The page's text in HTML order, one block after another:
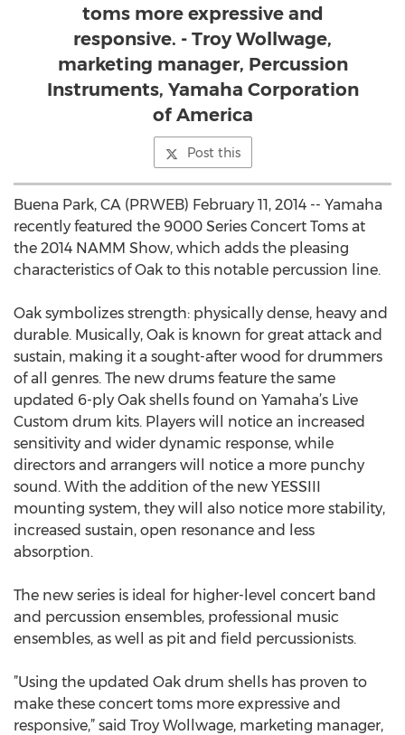
toms more expressive and
responsive. - Troy Wollwage,
marketing manager, Percussion
Instruments, Yamaha Corporation
of America
Post this
Buena Park, CA (PRWEB) February 11, 2014 -- Yamaha
recently featured the 9000 Series Concert Toms at
the 2014 NAMM Show, which adds the pleasing
characteristics of Oak to this notable percussion line.
Oak symbolizes strength: physically dense, heavy and
durable. Musically, Oak is known for great attack and
sustain, making it a sought-after wood for drummers
of all genres. The new drums feature the same
updated 6-ply Oak shells found on Yamaha’s Live
Custom drum kits. Players will notice an increased
sensitivity and wider dynamic response, while
directors and arrangers will notice a more punchy
sound. With the addition of the new YESSIII
mounting system, they will also notice more stability,
increased sustain, open resonance and less
absorption.
The new series is ideal for higher-level concert band
and percussion ensembles, professional music
ensembles, as well as pit and field percussionists.
”Using the updated Oak drum shells has proven to
make these concert toms more expressive and
responsive,” said Troy Wollwage, marketing manager,